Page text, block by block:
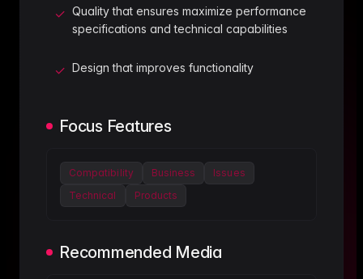
✓ Quality that ensures maximize performance
specifications and technical capabilities
✓ Design that improves functionality
Focus Features
Compatibility Business
Issues
Technical
Products
Recommended Media